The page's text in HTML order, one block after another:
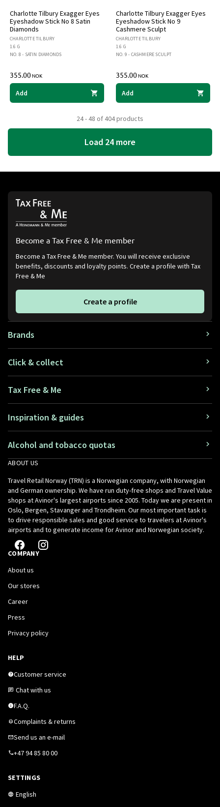
Charlotte Tilbury Exagger Eyes
Eyeshadow Stick No 8 Satin
Diamonds
CHARLOTTE TILBURY
1.6 G
NO. 8 - SATIN DIAMONDS
355.00NOK
Add
Charlotte Tilbury Exagger Eyes
Eyeshadow Stick No 9
Cashmere Sculpt
CHARLOTTE TILBURY
1.6 G
NO. 9 - CASHMERE SCULPT
355.00NOK
Add
24 - 48 of 404 products
Load 24 more
Become a Tax Free & Me member
Become a Tax Free & Me member. You will receive exclusive
benefits, discounts and loyalty points. Create a profile with Tax
Free & Me
Create a profile
Brands
Click & collect
Tax Free & Me
Inspiration & guides
Alcohol and tobacco quotas
ABOUT US
Travel Retail Norway (TRN) is a Norwegian company, with Norwegian
and German ownership. We have run duty-free shops and Travel Value
shops at Avinor's largest airports since 2005. Today we are present in
Oslo, Bergen, Stavanger and Trondheim. Our most important task is
to drive responsible sales and good service to travelers at Avinor's
airports and to generate income for Avinor and Norwegian society.
COMPANY
About us
Our stores
Career
Press
Privacy policy
HELP
Customer service
Chat with us
F.A.Q.
Complaints & returns
Send us an e-mail
+47 94 85 80 00
SETTINGS
English